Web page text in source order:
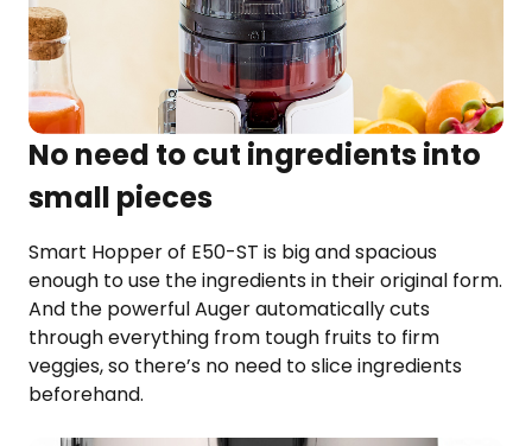
No need to cut ingredients into
small pieces
Smart Hopper of E50-ST is big and spacious
enough to use the ingredients in their original form.
And the powerful Auger automatically cuts
through everything from tough fruits to firm
veggies, so there’s no need to slice ingredients
beforehand.